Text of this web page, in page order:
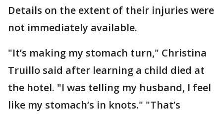
Details on the extent of their injuries were
not immediately available.
"It’s making my stomach turn," Christina
Truillo said after learning a child died at
the hotel. "I was telling my husband, I feel
like my stomach’s in knots." "That’s